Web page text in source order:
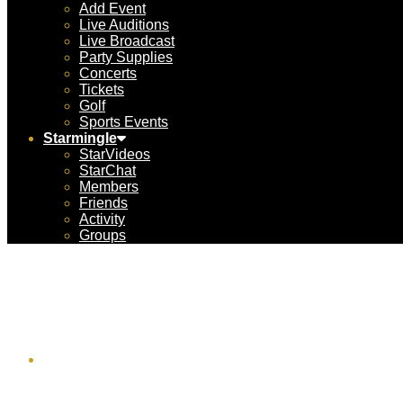
Add Event
Live Auditions
Live Broadcast
Party Supplies
Concerts
Tickets
Golf
Sports Events
Starmingle
StarVideos
StarChat
Members
Friends
Activity
Groups